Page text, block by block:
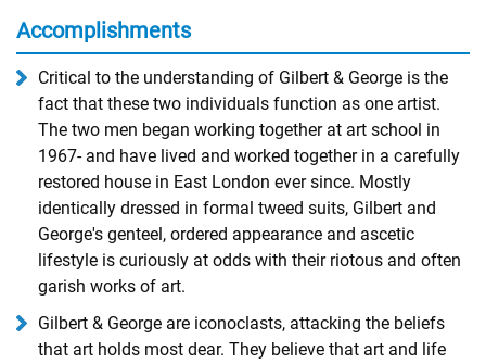
Accomplishments
Critical to the understanding of Gilbert & George is the
fact that these two individuals function as one artist.
The two men began working together at art school ­in
1967- and have lived and worked together in a carefully
restored house in East London ever since. Mostly
identically dressed in formal tweed suits, Gilbert and
George's genteel, ordered appearance and ascetic
lifestyle is curiously at odds with their riotous and often
garish works of art.
Gilbert & George are iconoclasts, attacking the beliefs
that art holds most dear. They believe that art and life